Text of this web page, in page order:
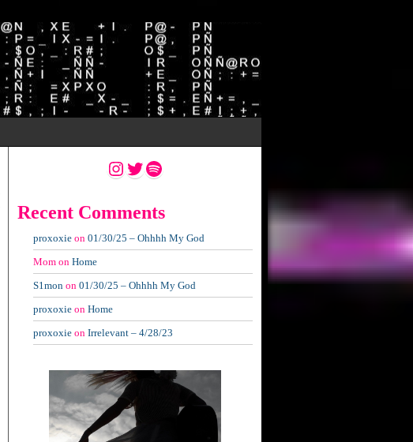
Instagram
Twitter
Spotify
Recent Comments
proxoxie on 01/30/25 – Ohhhh My God
Mom on Home
S1mon on 01/30/25 – Ohhhh My God
proxoxie on Home
proxoxie on Irrelevant – 4/28/23